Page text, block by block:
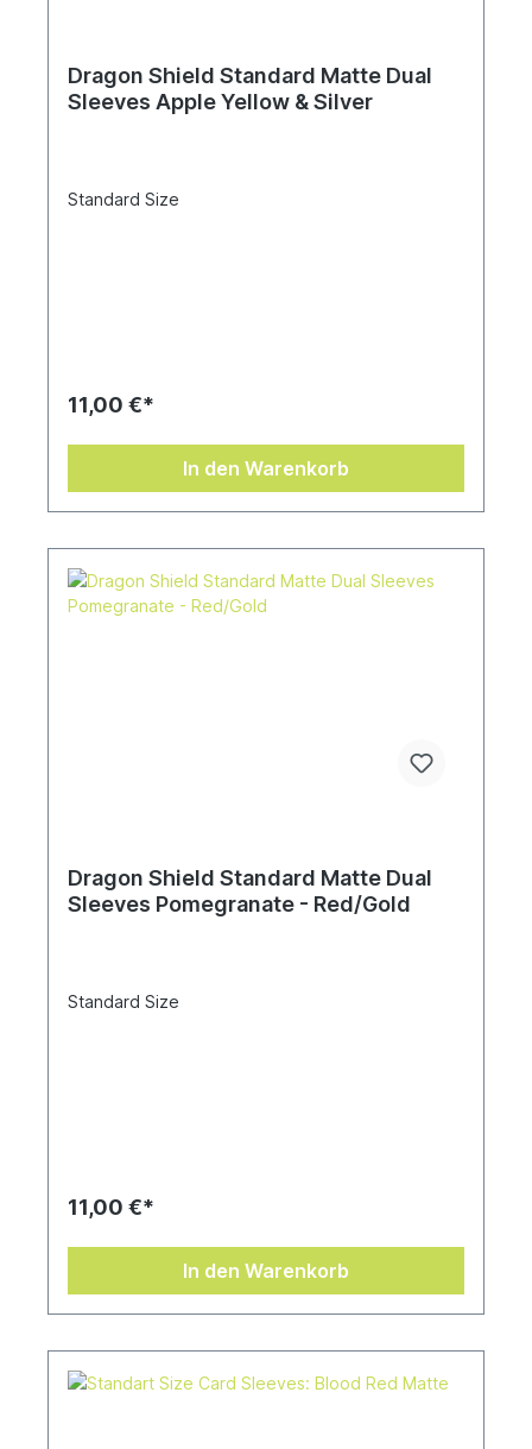
Dragon Shield Standard Matte Dual
Sleeves Apple Yellow & Silver
Standard Size
11,00 €*
In den Warenkorb
Dragon Shield Standard Matte Dual
Sleeves Pomegranate - Red/Gold
Standard Size
11,00 €*
In den Warenkorb